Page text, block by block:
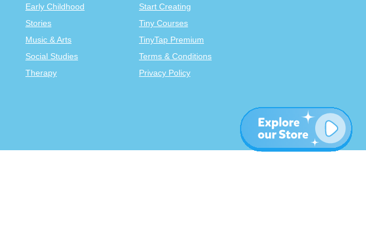
Early Childhood
Stories
Music & Arts
Social Studies
Therapy
Start Creating
Tiny Courses
TinyTap Premium
Terms & Conditions
Privacy Policy